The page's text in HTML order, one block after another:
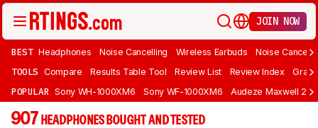
JOIN NOW
BEST Headphones Noise Cancelling Wireless Earbuds Noise
TOOLS Compare Results Table Tool Review List Review Index Graph
POPULAR Sony WH-1000XM6 Sony WF-1000XM6 Audeze Maxwell 2
907 HEADPHONES BOUGHT AND TESTED